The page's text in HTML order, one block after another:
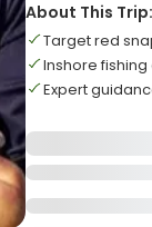
About This Trip:
Target red
Inshore
Expert